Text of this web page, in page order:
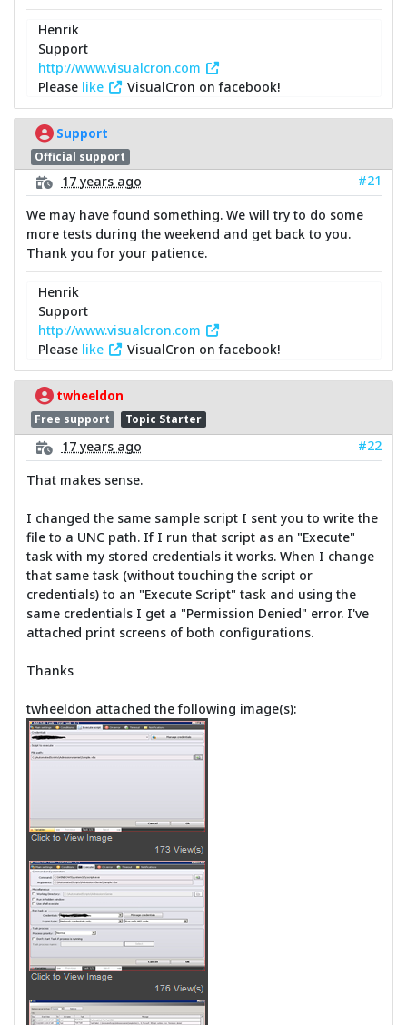
Henrik
Support
http://www.visualcron.com
Please like VisualCron on facebook!
Support
Official support
17 years ago
#21
We may have found something. We will try to do some
more tests during the weekend and get back to you.
Thank you for your patience.
Henrik
Support
http://www.visualcron.com
Please like VisualCron on facebook!
twheeldon
Free support Topic Starter
17 years ago
#22
That makes sense.
I changed the same sample script I sent you to write the
file to a UNC path. If I run that script as an "Execute"
task with my stored credentials it works. When I change
that same task (without touching the script or
credentials) to an "Execute Script" task and using the
same credentials I get a "Permission Denied" error. I've
attached print screens of both configurations.
Thanks
twheeldon attached the following image(s):